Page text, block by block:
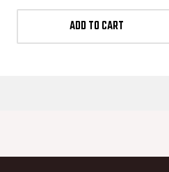
ADD TO CART